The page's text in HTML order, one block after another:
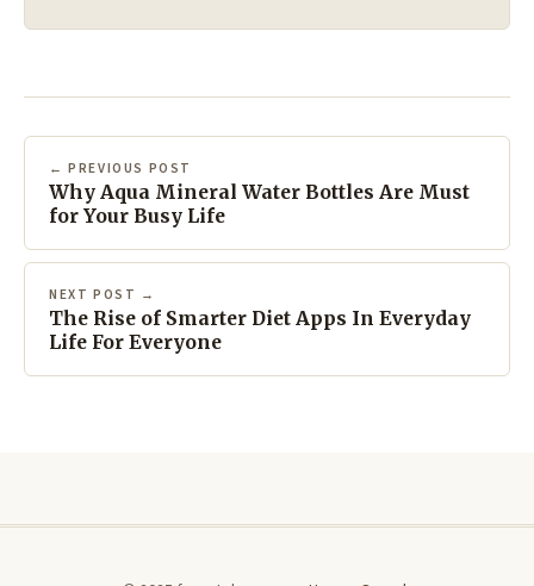
← PREVIOUS POST
Why Aqua Mineral Water Bottles Are Must
for Your Busy Life
NEXT POST →
The Rise of Smarter Diet Apps In Everyday
Life For Everyone